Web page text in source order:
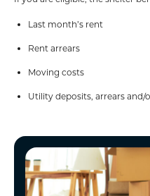
Last month’s rent
Rent arrears
Moving costs
Utility deposits, arrears and/